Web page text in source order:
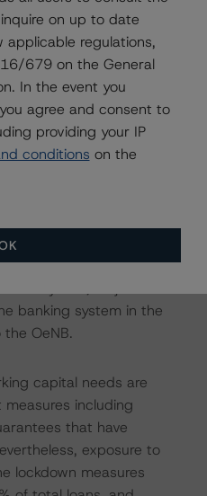
2012 to June 2020,
from 4.7% and to 2.3%
countries,
government support to
impact of the coronavirus
past
are expected to be
at stage two (IFRS9) are
deteriorate but frontloaded
level of capitalisation
banking system in the
OeNB.
capital needs are
including
that have
exposure to
lockdown measures
on up to date
applicable regulations,
679 on the General
In the event you
agree and consent to
providing your IP
conditions on the